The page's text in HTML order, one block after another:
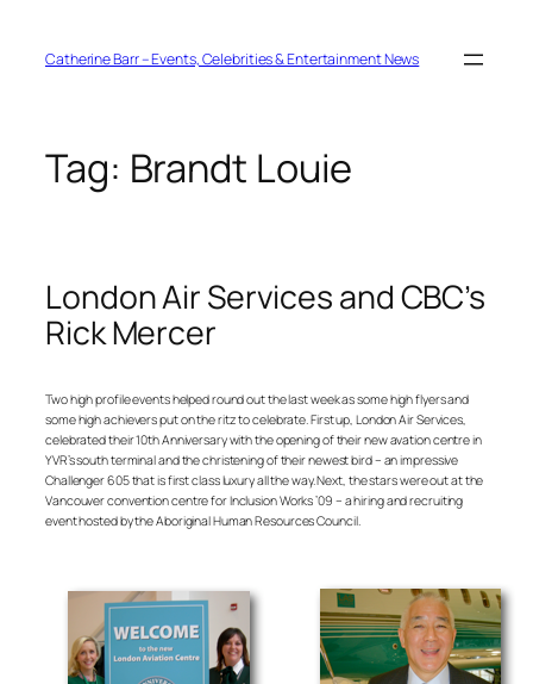
contentCatherine Barr – Events, Celebrities & Entertainment News
Tag: Brandt Louie
London Air Services and CBC’s
Rick Mercer
Two high profile events helped round out the last week as some high flyers and
some high achievers put on the ritz to celebrate. First up, London Air Services,
celebrated their 10th Anniversary with the opening of their new avation centre in
YVR’s south terminal and the christening of their newest bird – an impressive
Challenger 605 that is first class luxury all the way. Next, the stars were out at the
Vancouver convention centre for Inclusion Works ’09 – a hiring and recruiting
event hosted by the Aboriginal Human Resources Council.